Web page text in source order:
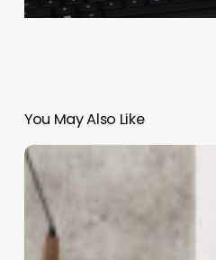
You May Also Like